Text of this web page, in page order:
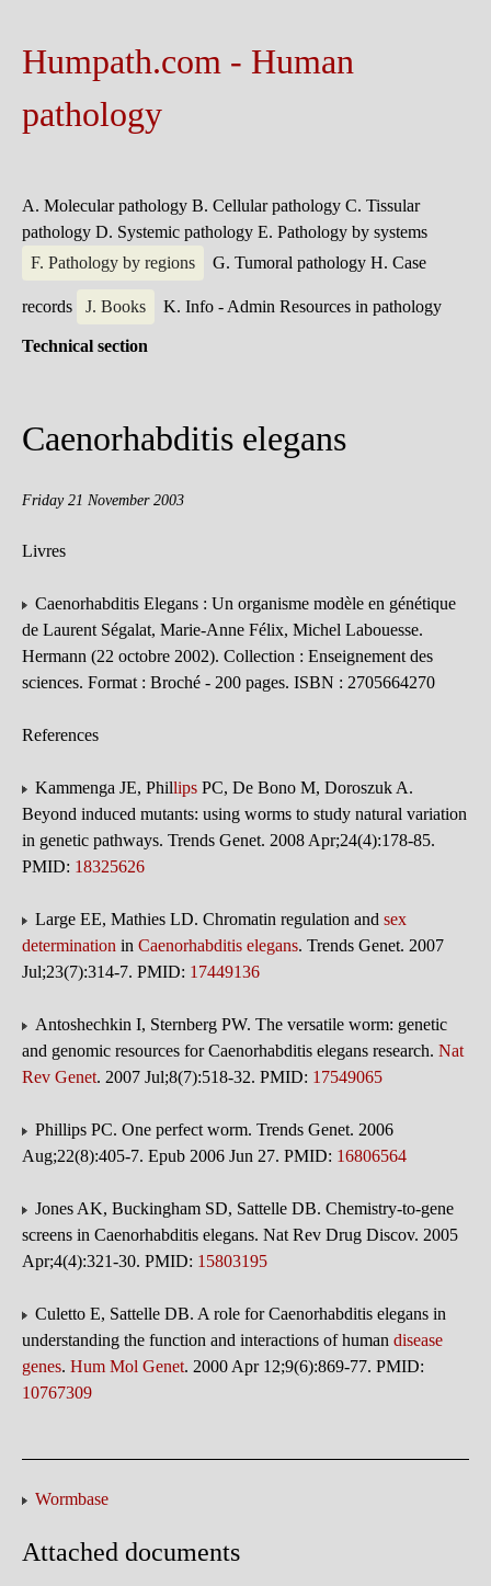
Humpath.com - Human
pathology
A. Molecular pathology B. Cellular pathology C. Tissular
pathology D. Systemic pathology E. Pathology by systems
F. Pathology by regions
G. Tumoral pathology H. Case
records J. Books K. Info - Admin Resources in pathology
Technical section
Caenorhabditis elegans
Friday 21 November 2003
Livres
Caenorhabditis Elegans : Un organisme modèle en génétique
de Laurent Ségalat, Marie-Anne Félix, Michel Labouesse.
Hermann (22 octobre 2002). Collection : Enseignement des
sciences. Format : Broché - 200 pages. ISBN : 2705664270
References
Kammenga JE, Phillips PC, De Bono M, Doroszuk A.
Beyond induced mutants: using worms to study natural variation
in genetic pathways. Trends Genet. 2008 Apr;24(4):178-85.
PMID: 18325626
Large EE, Mathies LD. Chromatin regulation and sex
determination in Caenorhabditis elegans. Trends Genet. 2007
Jul;23(7):314-7. PMID: 17449136
Antoshechkin I, Sternberg PW. The versatile worm: genetic
and genomic resources for Caenorhabditis elegans research. Nat
Rev Genet. 2007 Jul;8(7):518-32. PMID: 17549065
Phillips PC. One perfect worm. Trends Genet. 2006
Aug;22(8):405-7. Epub 2006 Jun 27. PMID: 16806564
Jones AK, Buckingham SD, Sattelle DB. Chemistry-to-gene
screens in Caenorhabditis elegans. Nat Rev Drug Discov. 2005
Apr;4(4):321-30. PMID: 15803195
Culetto E, Sattelle DB. A role for Caenorhabditis elegans in
understanding the function and interactions of human disease
genes. Hum Mol Genet. 2000 Apr 12;9(6):869-77. PMID:
10767309
Wormbase
Attached documents